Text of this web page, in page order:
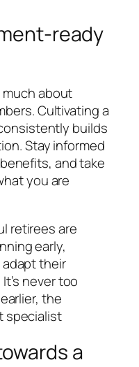
ready
about
Cultivating a
builds
Stay informed
and take
you are
retirees are
early,
their
never too
the
specialist
a